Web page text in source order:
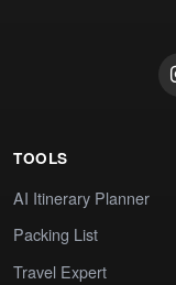
TOOLS
AI Itinerary Planner
Packing List
Travel Expert